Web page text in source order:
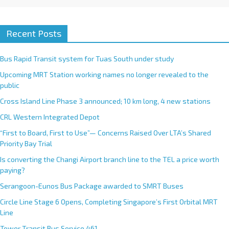
Recent Posts
Bus Rapid Transit system for Tuas South under study
Upcoming MRT Station working names no longer revealed to the
public
Cross Island Line Phase 3 announced; 10 km long, 4 new stations
CRL Western Integrated Depot
“First to Board, First to Use”— Concerns Raised Over LTA’s Shared
Priority Bay Trial
Is converting the Changi Airport branch line to the TEL a price worth
paying?
Serangoon-Eunos Bus Package awarded to SMRT Buses
Circle Line Stage 6 Opens, Completing Singapore’s First Orbital MRT
Line